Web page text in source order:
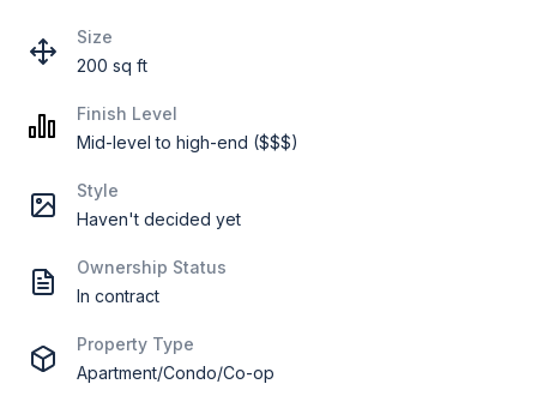
Size
200 sq ft
Finish Level
Mid-level to high-end ($$$)
Style
Haven't decided yet
Ownership Status
In contract
Property Type
Apartment/Condo/Co-op